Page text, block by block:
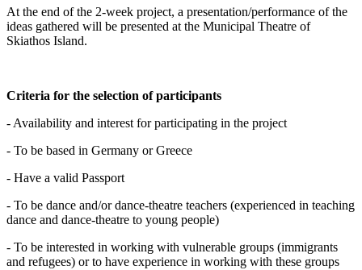
At the end of the 2-week project, a presentation/performance of the
ideas gathered will be presented at the Municipal Theatre of
Skiathos Island.
Criteria for the selection of participants
- Availability and interest for participating in the project
- To be based in Germany or Greece
- Have a valid Passport
- To be dance and/or dance-theatre teachers (experienced in teaching
dance and dance-theatre to young people)
- To be interested in working with vulnerable groups (immigrants
and refugees) or to have experience in working with these groups